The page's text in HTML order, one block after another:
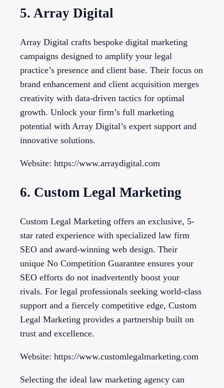
5. Array Digital
Array Digital crafts bespoke digital marketing
campaigns designed to amplify your legal
practice’s presence and client base. Their focus on
brand enhancement and client acquisition merges
creativity with data-driven tactics for optimal
growth. Unlock your firm’s full marketing
potential with Array Digital’s expert support and
innovative solutions.
Website: https://www.arraydigital.com
6. Custom Legal Marketing
Custom Legal Marketing offers an exclusive, 5-
star rated experience with specialized law firm
SEO and award-winning web design. Their
unique No Competition Guarantee ensures your
SEO efforts do not inadvertently boost your
rivals. For legal professionals seeking world-class
support and a fiercely competitive edge, Custom
Legal Marketing provides a partnership built on
trust and excellence.
Website: https://www.customlegalmarketing.com
Selecting the ideal law marketing agency can